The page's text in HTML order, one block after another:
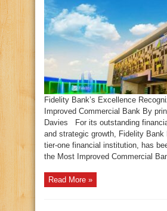
Fidelity Bank’s Excellence
Improved Commercial Bank By
Davies For its outstanding
and strategic growth, Fidelity Bank
tier-one financial institution, has
the Most Improved Commercial
Read More »